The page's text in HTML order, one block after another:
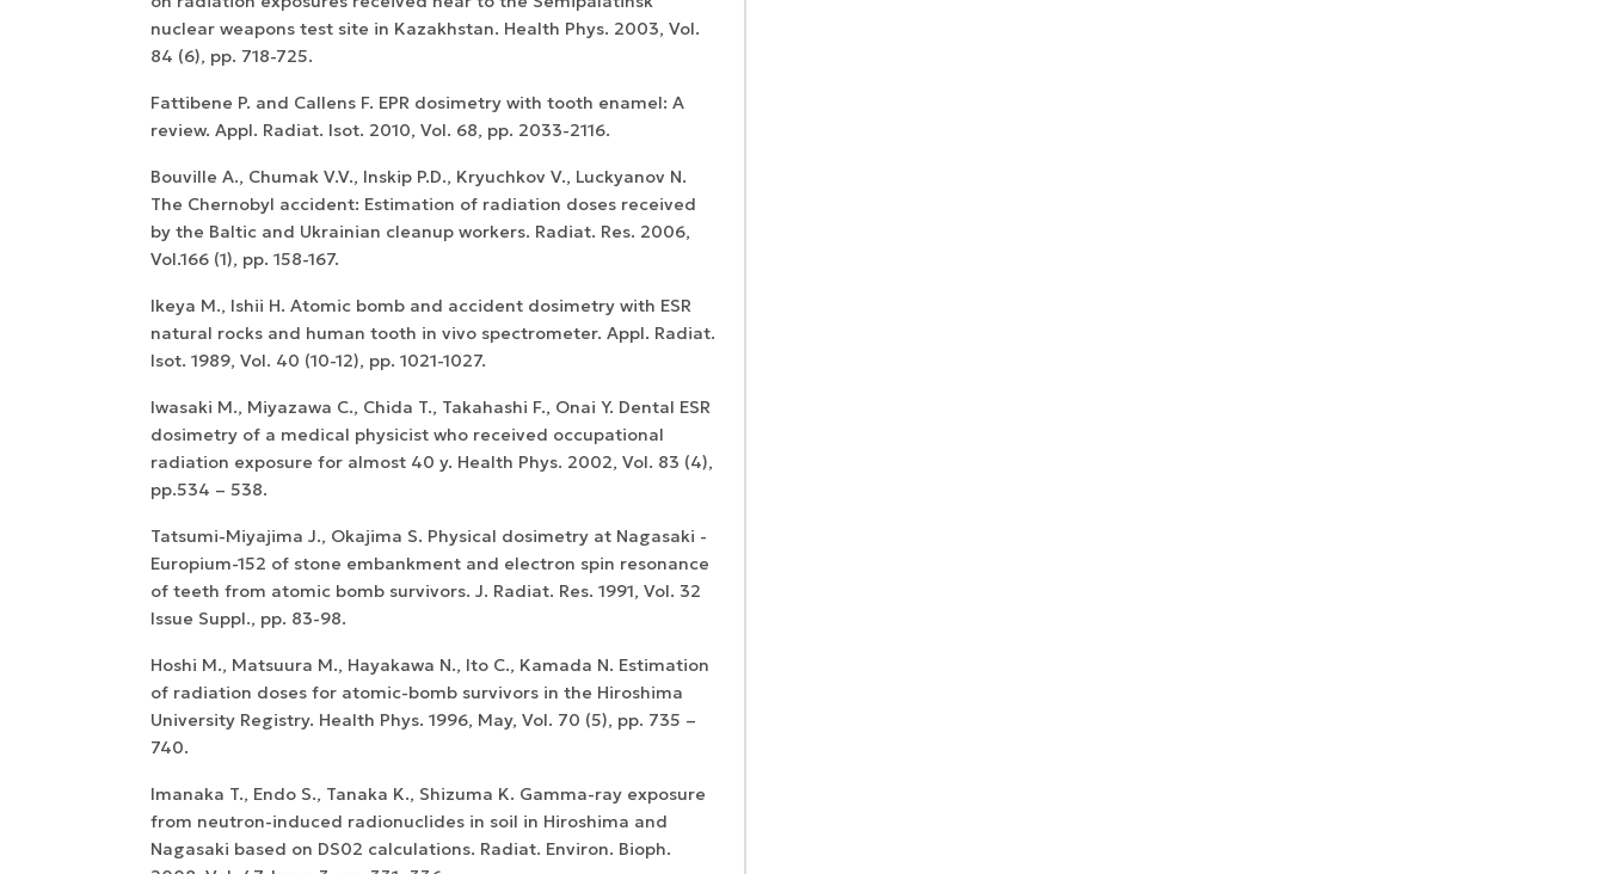
nuclear weapons test site in Kazakhstan. Health Phys. 2003, Vol.
84 (6), pp. 718-725.
Fattibene P. and Callens F. EPR dosimetry with tooth enamel: A
review. Appl. Radiat. Isot. 2010, Vol. 68, pp. 2033-2116.
Bouville A., Chumak V.V., Inskip P.D., Kryuchkov V., Luckyanov N.
The Chernobyl accident: Estimation of radiation doses received
by the Baltic and Ukrainian cleanup workers. Radiat. Res. 2006,
Vol.166 (1), pp. 158-167.
Ikeya M., Ishii H. Atomic bomb and accident dosimetry with ESR
natural rocks and human tooth in vivo spectrometer. Appl. Radiat.
Isot. 1989, Vol. 40 (10-12), pp. 1021-1027.
Iwasaki M., Miyazawa C., Chida T., Takahashi F., Onai Y. Dental ESR
dosimetry of a medical physicist who received occupational
radiation exposure for almost 40 y. Health Phys. 2002, Vol. 83 (4),
pp.534 – 538.
Tatsumi-Miyajima J., Okajima S. Physical dosimetry at Nagasaki -
Europium-152 of stone embankment and electron spin resonance
of teeth from atomic bomb survivors. J. Radiat. Res. 1991, Vol. 32
Issue Suppl., pp. 83-98.
Hoshi M., Matsuura M., Hayakawa N., Ito C., Kamada N. Estimation
of radiation doses for atomic-bomb survivors in the Hiroshima
University Registry. Health Phys. 1996, May, Vol. 70 (5), pp. 735 –
740.
Imanaka T., Endo S., Tanaka K., Shizuma K. Gamma-ray exposure
from neutron-induced radionuclides in soil in Hiroshima and
Nagasaki based on DS02 calculations. Radiat. Environ. Bioph.